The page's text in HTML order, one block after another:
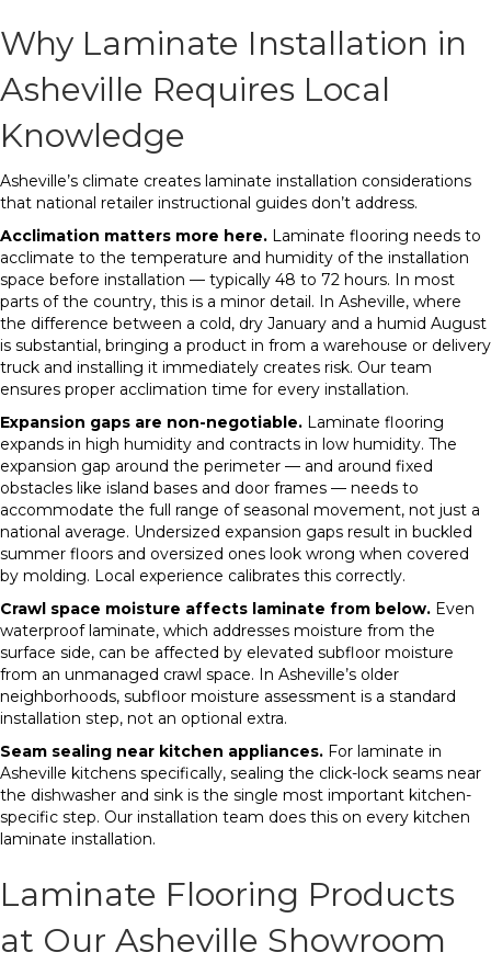
Why Laminate Installation in
Asheville Requires Local
Knowledge
Asheville’s climate creates laminate installation considerations
that national retailer instructional guides don’t address.
Acclimation matters more here. Laminate flooring needs to
acclimate to the temperature and humidity of the installation
space before installation — typically 48 to 72 hours. In most
parts of the country, this is a minor detail. In Asheville, where
the difference between a cold, dry January and a humid August
is substantial, bringing a product in from a warehouse or delivery
truck and installing it immediately creates risk. Our team
ensures proper acclimation time for every installation.
Expansion gaps are non-negotiable. Laminate flooring
expands in high humidity and contracts in low humidity. The
expansion gap around the perimeter — and around fixed
obstacles like island bases and door frames — needs to
accommodate the full range of seasonal movement, not just a
national average. Undersized expansion gaps result in buckled
summer floors and oversized ones look wrong when covered
by molding. Local experience calibrates this correctly.
Crawl space moisture affects laminate from below. Even
waterproof laminate, which addresses moisture from the
surface side, can be affected by elevated subfloor moisture
from an unmanaged crawl space. In Asheville’s older
neighborhoods, subfloor moisture assessment is a standard
installation step, not an optional extra.
Seam sealing near kitchen appliances. For laminate in
Asheville kitchens specifically, sealing the click-lock seams near
the dishwasher and sink is the single most important kitchen-
specific step. Our installation team does this on every kitchen
laminate installation.
Laminate Flooring Products
at Our Asheville Showroom